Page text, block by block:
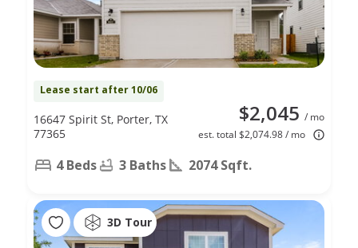
Lease start after 10/06
$2,045 / mo
est. total $2,074.98 / mo
16647 Spirit St, Porter, TX
77365
4 Beds 3 Baths 2074 Sqft.
3D Tour